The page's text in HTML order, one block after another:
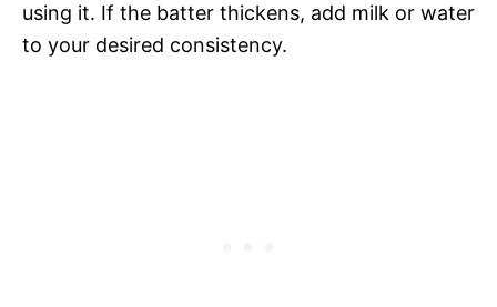
using it. If the batter thickens, add milk or water
to your desired consistency.